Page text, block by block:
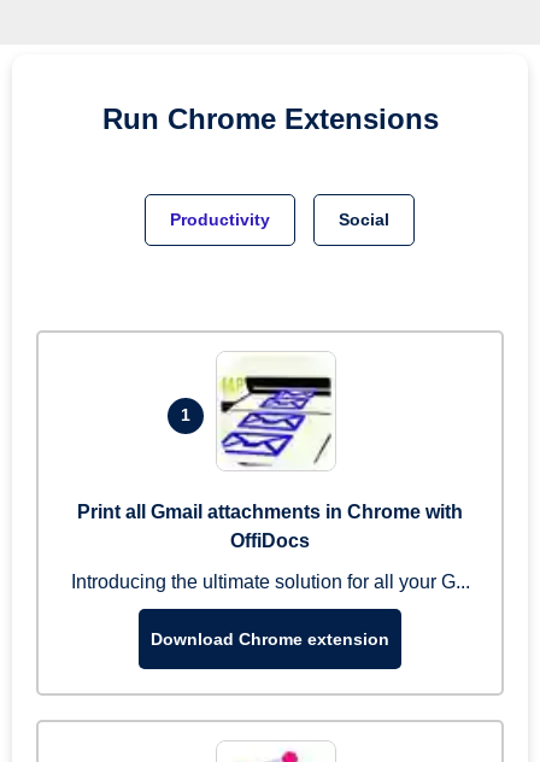
Run Chrome Extensions
Productivity Social
1
Print all Gmail attachments in Chrome with
OffiDocs
Introducing the ultimate solution for all your G...
Download Chrome extension